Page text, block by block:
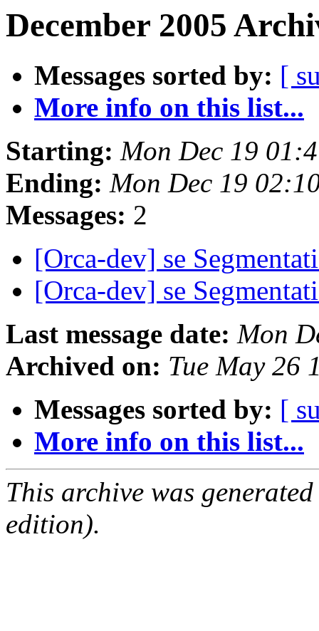
December 2005
Messages sorted by: [
More info on this list...
Starting: Mon Dec 19
Ending: Mon Dec 19
Messages: 2
[Orca-dev] se
[Orca-dev] se
Last message date: Mon
Archived on: Tue May 26
Messages sorted by: [
More info on this list...
This archive was
edition).